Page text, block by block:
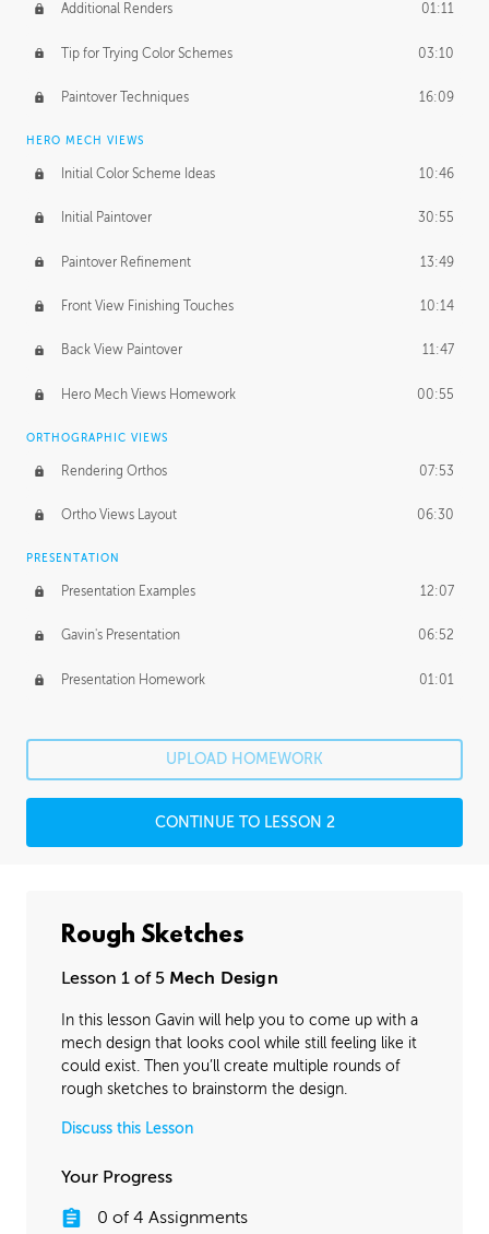
Additional Renders 01:11
Tip for Trying Color Schemes 03:10
Paintover Techniques 16:09
HERO MECH VIEWS
Initial Color Scheme Ideas 10:46
Initial Paintover 30:55
Paintover Refinement 13:49
Front View Finishing Touches 10:14
Back View Paintover 11:47
Hero Mech Views Homework 00:55
ORTHOGRAPHIC VIEWS
Rendering Orthos 07:53
Ortho Views Layout 06:30
PRESENTATION
Presentation Examples 12:07
Gavin's Presentation 06:52
Presentation Homework 01:01
UPLOAD HOMEWORK
CONTINUE TO LESSON 2
Rough Sketches
Lesson 1 of 5 Mech Design
In this lesson Gavin will help you to come up with a
mech design that looks cool while still feeling like it
could exist. Then you’ll create multiple rounds of
rough sketches to brainstorm the design.
Discuss this Lesson
Your Progress
0 of 4 Assignments